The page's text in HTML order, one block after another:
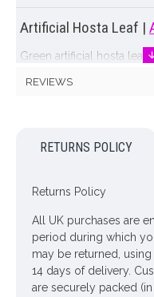
Artificial Hosta Leaf |
Green artificial hosta leaf
perfect wrapped inside
Colour: Green
Looking for
ideas
REVIEWS
RETURNS POLICY
Returns Policy
All UK purchases are
period during which
may be returned,
14 days of delivery.
are securely packed